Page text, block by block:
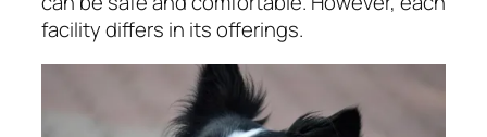
facility differs in its offerings.